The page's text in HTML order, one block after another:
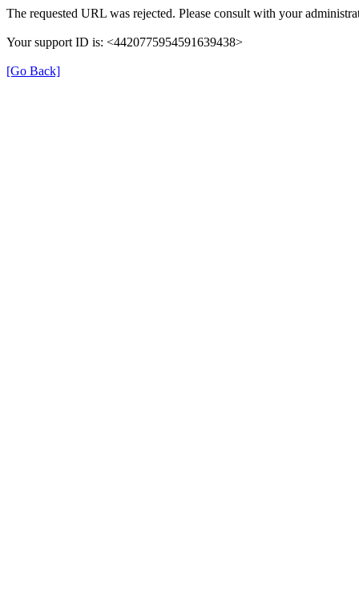
The requested URL was rejected. Please consult with your
Your support ID is: <4420775954591639438>
[Go Back]